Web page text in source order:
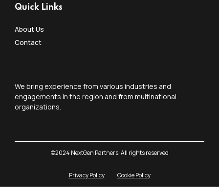
Quick Links
About Us
Contact
We bring experience from various industries and
engagements in the region and from multinational
organizations.
©2024 NextGen Partners. All rights reserved
Privacy Policy Cookie Policy